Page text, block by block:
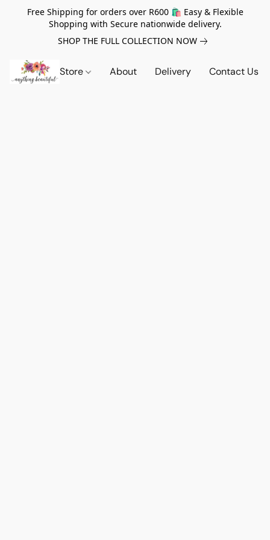
Free Shipping for orders over R600 🛍️ Easy & Flexible
Shopping with Secure nationwide delivery.
SHOP THE FULL COLLECTION NOW
Store About Delivery Contact Us